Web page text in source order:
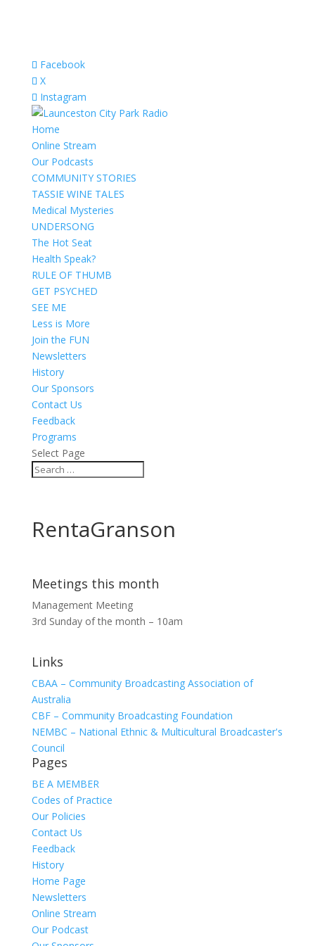
Facebook
X
Instagram
Home
Online Stream
Our Podcasts
COMMUNITY STORIES
TASSIE WINE TALES
Medical Mysteries
UNDERSONG
The Hot Seat
Health Speak?
RULE OF THUMB
GET PSYCHED
SEE ME
Less is More
Join the FUN
Newsletters
History
Our Sponsors
Contact Us
Feedback
Programs
Select Page
RentaGranson
Meetings this month
Management Meeting
3rd Sunday of the month – 10am
Links
CBAA – Community Broadcasting Association of
Australia
CBF – Community Broadcasting Foundation
NEMBC – National Ethnic & Multicultural Broadcaster's
Council
Pages
BE A MEMBER
Codes of Practice
Our Policies
Contact Us
Feedback
History
Home Page
Newsletters
Online Stream
Our Podcast